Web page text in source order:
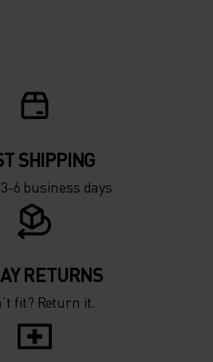
SHIPPING
6 business days
RETURNS
fit? Return it.